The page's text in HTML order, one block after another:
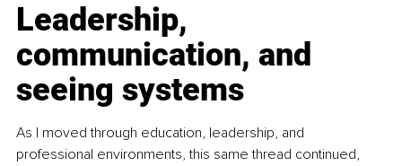
Leadership,
communication, and
seeing systems
As I moved through education, leadership, and
professional environments, this same thread continued,